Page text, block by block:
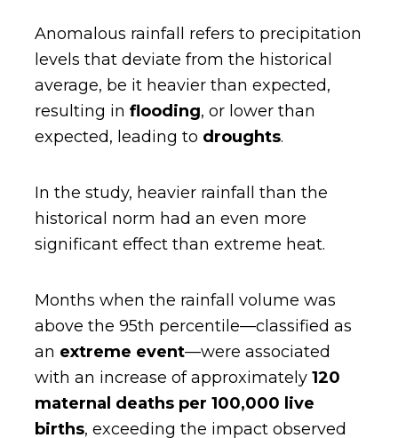
Anomalous rainfall refers to precipitation
levels that deviate from the historical
average, be it heavier than expected,
resulting in flooding, or lower than
expected, leading to droughts.
In the study, heavier rainfall than the
historical norm had an even more
significant effect than extreme heat.
Months when the rainfall volume was
above the 95th percentile—classified as
an extreme event—were associated
with an increase of approximately 120
maternal deaths per 100,000 live
births, exceeding the impact observed